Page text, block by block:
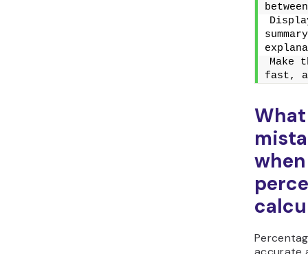
Make
fast,